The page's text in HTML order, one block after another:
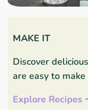
MAKE IT
Discover
are easy to
Explore Recipes